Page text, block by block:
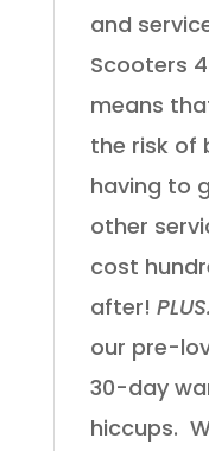
and
Scooters
means
the risk of
having to
other
cost
after!
our pre-
30-day
hiccups.